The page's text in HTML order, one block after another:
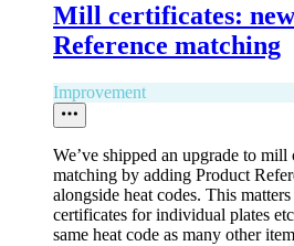
Mill certificates:
Reference matching
Improvement
We’ve shipped an upgrade to
matching by adding Product
alongside heat codes. This
certificates for individual plates
same heat code as many other